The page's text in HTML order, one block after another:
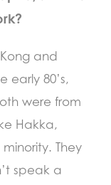
and
early 80’s,
were from
Hakka,
They
speak a